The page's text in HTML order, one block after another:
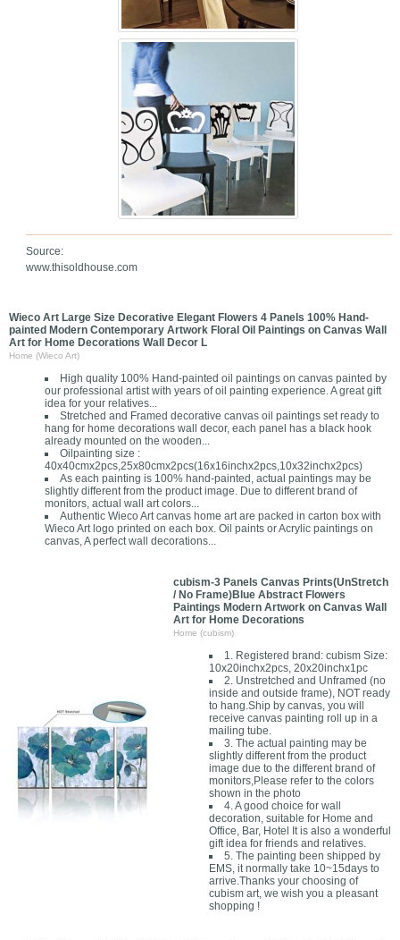
Source:
www.thisoldhouse.com
Wieco Art Large Size Decorative Elegant Flowers 4 Panels 100% Hand-
painted Modern Contemporary Artwork Floral Oil Paintings on Canvas Wall
Art for Home Decorations Wall Decor L
Home (Wieco Art)
High quality 100% Hand-painted oil paintings on canvas painted by
our professional artist with years of oil painting experience. A great gift
idea for your relatives...
Stretched and Framed decorative canvas oil paintings set ready to
hang for home decorations wall decor, each panel has a black hook
already mounted on the wooden...
Oilpainting size :
40x40cmx2pcs,25x80cmx2pcs(16x16inchx2pcs,10x32inchx2pcs)
As each painting is 100% hand-painted, actual paintings may be
slightly different from the product image. Due to different brand of
monitors, actual wall art colors...
Authentic Wieco Art canvas home art are packed in carton box with
Wieco Art logo printed on each box. Oil paints or Acrylic paintings on
canvas, A perfect wall decorations...
cubism-3 Panels Canvas Prints(UnStretch
/ No Frame)Blue Abstract Flowers
Paintings Modern Artwork on Canvas Wall
Art for Home Decorations
Home (cubism)
1. Registered brand: cubism Size:
10x20inchx2pcs, 20x20inchx1pc
2. Unstretched and Unframed (no
inside and outside frame), NOT ready
to hang.Ship by canvas, you will
receive canvas painting roll up in a
mailing tube.
3. The actual painting may be
slightly different from the product
image due to the different brand of
monitors,Please refer to the colors
shown in the photo
4. A good choice for wall
decoration, suitable for Home and
Office, Bar, Hotel It is also a wonderful
gift idea for friends and relatives.
5. The painting been shipped by
EMS, it normally take 10~15days to
arrive.Thanks your choosing of
cubism art, we wish you a pleasant
shopping !